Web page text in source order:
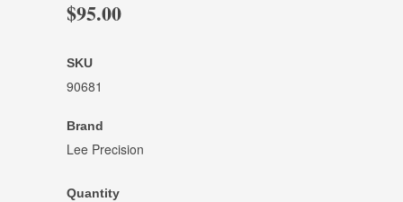
$95.00
SKU
90681
Brand
Lee Precision
Quantity